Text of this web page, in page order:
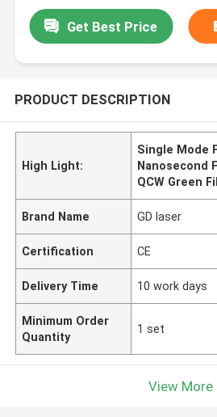
Get Best Price
PRODUCT DESCRIPTION
High Light:
Single Mode
Nanosecond
QCW Green
Brand Name GD laser
Certification CE
Delivery Time 10 work days
Minimum Order
Quantity
1 set
View More